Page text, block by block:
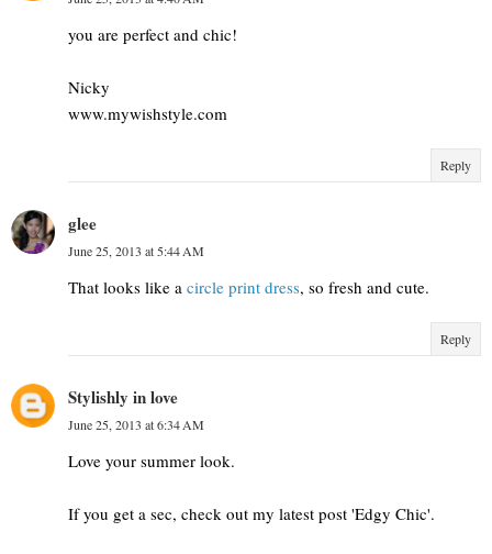
you are perfect and chic!
Nicky
www.mywishstyle.com
Reply
glee
June 25, 2013 at 5:44 AM
That looks like a circle print dress, so fresh and cute.
Reply
Stylishly in love
June 25, 2013 at 6:34 AM
Love your summer look.
If you get a sec, check out my latest post 'Edgy Chic'.